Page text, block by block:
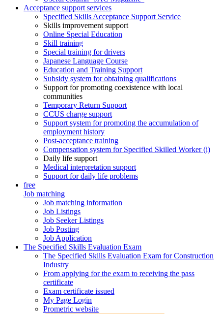
Acceptance support services
Specified Skills Acceptance Support Service
Skills improvement support
Online Special Education
Skill training
Special training for drivers
Japanese Language Course
Education and Training Support
Subsidy system for obtaining qualifications
Support for promoting coexistence with local
communities
Temporary Return Support
CCUS charge support
Support system for promoting the accumulation of
employment history
Post-acceptance training
Compensation system for Specified Skilled Worker (i)
Daily life support
Medical interpretation support
Support for daily life problems
free
Job matching
Job matching information
Job Listings
Job Seeker Listings
Job Posting
Job Application
The Specified Skills Evaluation Exam
The Specified Skills Evaluation Exam for Construction
Industry
From applying for the exam to receiving the pass
certificate
Exam certificate issued
My Page Login
Prometric website